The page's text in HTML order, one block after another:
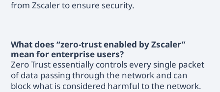
from Zscaler to ensure security.
What does “zero-trust enabled by Zscaler”
mean for enterprise users?
Zero Trust essentially controls every single packet
of data passing through the network and can
block what is considered harmful to the network.